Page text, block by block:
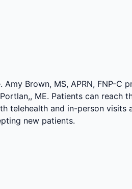
Brown, MS, APRN, FNP-C
ME. Patients can reach
telehealth and in-person visits
new patients.